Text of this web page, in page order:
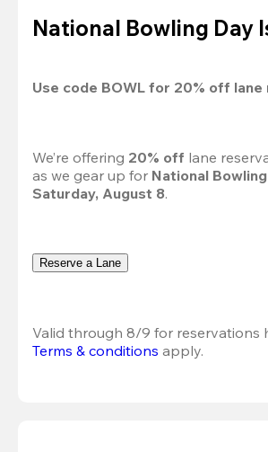
National Bowling Day
Use code BOWL for 20% off lane
We’re offering 20% off lane
as we gear up for National
Saturday, August 8.
Reserve a Lane
Valid through 8/9 for reservations
Terms & conditions apply.